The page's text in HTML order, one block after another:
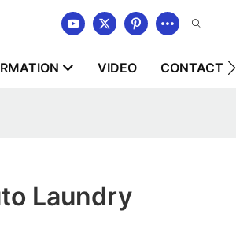
VIDEO CONTACT
Laundry